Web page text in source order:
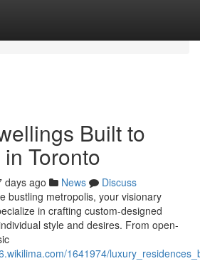
Built to
Toronto
days ago News
Discuss
bustling metropolis, your visionary
in crafting custom-designed
style and desires. From open-
1641974/